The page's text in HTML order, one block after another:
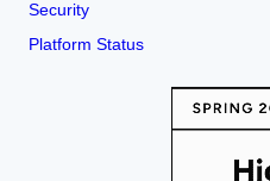
Security
Platform Status